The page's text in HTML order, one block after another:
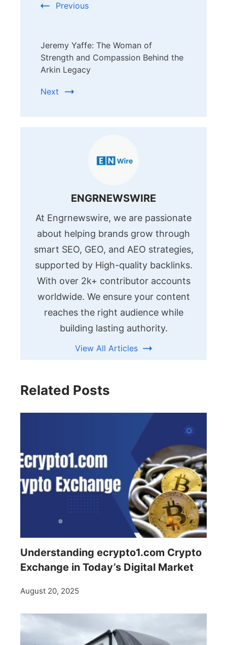
Previous
Jeremy Yaffe: The Woman of
Strength and Compassion Behind the
Arkin Legacy
Next
ENGRNEWSWIRE
At Engrnewswire, we are passionate
about helping brands grow through
smart SEO, GEO, and AEO strategies,
supported by High-quality backlinks.
With over 2k+ contributor accounts
worldwide. We ensure your content
reaches the right audience while
building lasting authority.
View All Articles
Related Posts
Understanding ecrypto1.com Crypto
Exchange in Today’s Digital Market
August 20, 2025